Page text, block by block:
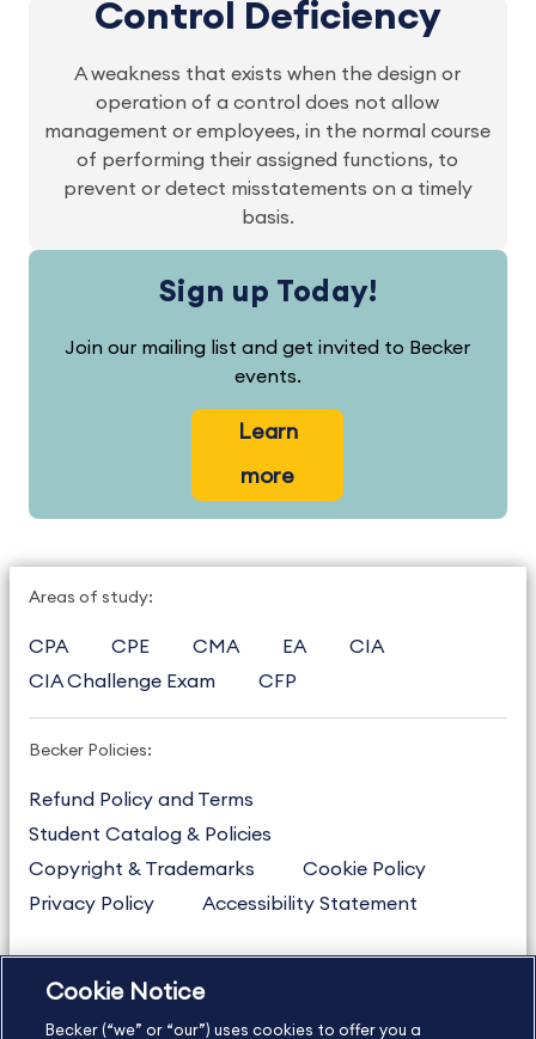
Control Deficiency
A weakness that exists when the design or
operation of a control does not allow
management or employees, in the normal course
of performing their assigned functions, to
prevent or detect misstatements on a timely
basis.
Sign up Today!
Join our mailing list and get invited to Becker
events.
Learn
more
Areas of study:
CPA CPE CMA EA
CIA
CIA Challenge Exam
CFP
Becker Policies:
Refund Policy and Terms
Student Catalog & Policies
Copyright & Trademarks
Cookie Policy
Privacy Policy
Accessibility Statement
US877.272.3926
Cookie Notice
Becker (“we” or “our”) uses cookies to offer you a